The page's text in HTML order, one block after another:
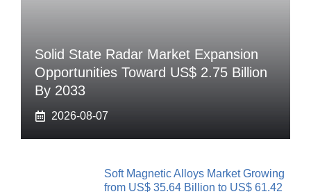
Solid State Radar Market Expansion
Opportunities Toward US$ 2.75 Billion
By 2033
2026-08-07
Soft Magnetic Alloys Market Growing
from US$ 35.64 Billion to US$ 61.42